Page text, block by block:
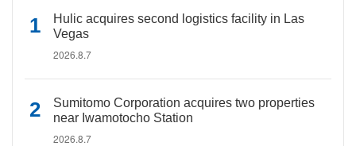
Hulic acquires second logistics facility in Las
Vegas
2026.8.7
Sumitomo Corporation acquires two properties
near Iwamotocho Station
2026.8.7